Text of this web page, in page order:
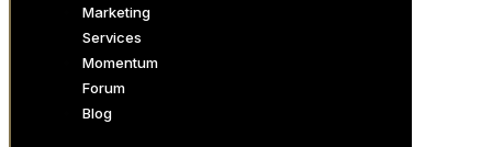
Marketing
Services
Momentum
Forum
Blog